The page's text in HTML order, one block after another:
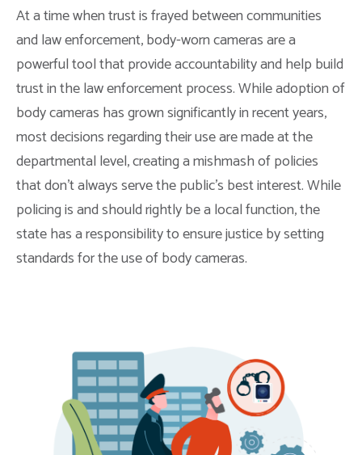
At a time when trust is frayed between communities
and law enforcement, body-worn cameras are a
powerful tool that provide accountability and help build
trust in the law enforcement process. While adoption of
body cameras has grown significantly in recent years,
most decisions regarding their use are made at the
departmental level, creating a mishmash of policies
that don’t always serve the public’s best interest. While
policing is and should rightly be a local function, the
state has a responsibility to ensure justice by setting
standards for the use of body cameras.